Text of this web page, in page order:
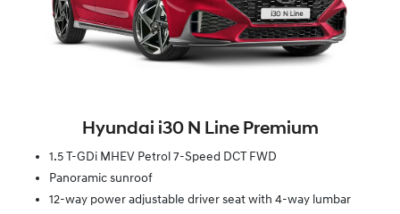
Hyundai i30 N Line Premium
1.5 T-GDi MHEV Petrol 7-Speed DCT FWD
Panoramic sunroof
12-way power adjustable driver seat with 4-way lumbar